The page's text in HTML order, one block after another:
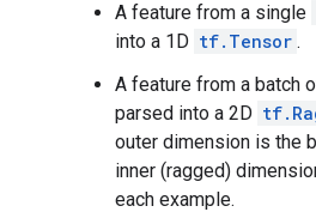
A feature from a single
into a 1D tf.Tensor .
A feature from a batch
parsed into a 2D
outer dimension is the
inner (ragged)
each example.